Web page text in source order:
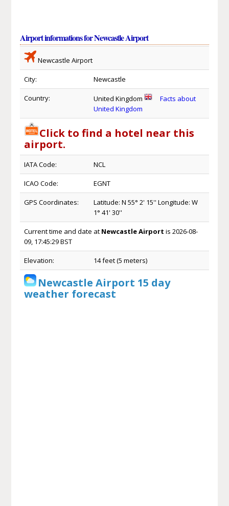
Airport informations for Newcastle Airport
Newcastle Airport
City: Newcastle
Country: United Kingdom
Facts about
United Kingdom
Click to find a hotel near this
airport.
IATA Code: NCL
ICAO Code: EGNT
GPS Coordinates:
Latitude: N 55° 2' 15'' Longitude: W
1° 41' 30''
Current time and date at Newcastle Airport is 2026-08-
09, 17:45:29 BST
Elevation: 14 feet (5 meters)
Newcastle Airport 15 day
weather forecast